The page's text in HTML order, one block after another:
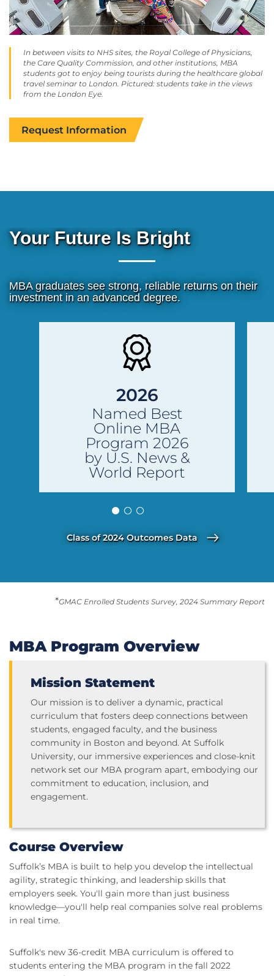
In between visits to NHS sites, the Royal College of Physicians,
the Care Quality Commission, and other institutions, MBA
students got to enjoy being tourists during the healthcare global
travel seminar to London. Pictured: students take in the views
from the London Eye.
Request Information
Your Future Is Bright
MBA graduates see strong, reliable returns on their
investment in an advanced degree.
2026
Named Best
Online MBA
Program 2026
by U.S. News &
World Report
Class of 2024 Outcomes Data
*GMAC Enrolled Students Survey, 2024 Summary Report
MBA Program Overview
Mission Statement
Our mission is to deliver a dynamic, practical
curriculum that fosters deep connections between
students, engaged faculty, and the business
community in Boston and beyond. At Suffolk
University, our immersive experiences and close-knit
network set our MBA program apart, embodying our
commitment to education, inclusion, and
engagement.
Course Overview
Suffolk’s MBA is built to help you develop the intellectual
agility, strategic thinking, and leadership skills that
employers seek. You'll gain more than just business
knowledge—you'll help real companies solve real problems
in real time.
Suffolk's new 36-credit MBA curriculum is offered to
students entering the MBA program in the fall 2022